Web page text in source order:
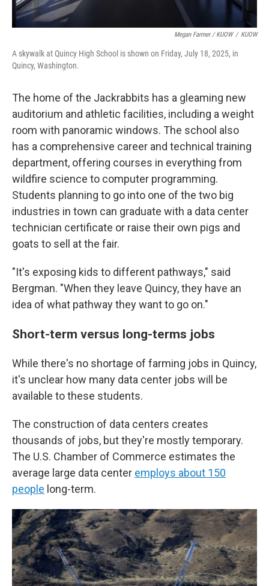
Megan Farmer / KUOW / KUOW
A skywalk at Quincy High School is shown on Friday, July 18, 2025, in
Quincy, Washington.
The home of the Jackrabbits has a gleaming new
auditorium and athletic facilities, including a weight
room with panoramic windows. The school also
has a comprehensive career and technical training
department, offering courses in everything from
wildfire science to computer programming.
Students planning to go into one of the two big
industries in town can graduate with a data center
technician certificate or raise their own pigs and
goats to sell at the fair.
"It's exposing kids to different pathways," said
Bergman. "When they leave Quincy, they have an
idea of what pathway they want to go on."
Short-term versus long-terms jobs
While there's no shortage of farming jobs in Quincy,
it's unclear how many data center jobs will be
available to these students.
The construction of data centers creates
thousands of jobs, but they're mostly temporary.
The U.S. Chamber of Commerce estimates the
average large data center employs about 150
people long-term.